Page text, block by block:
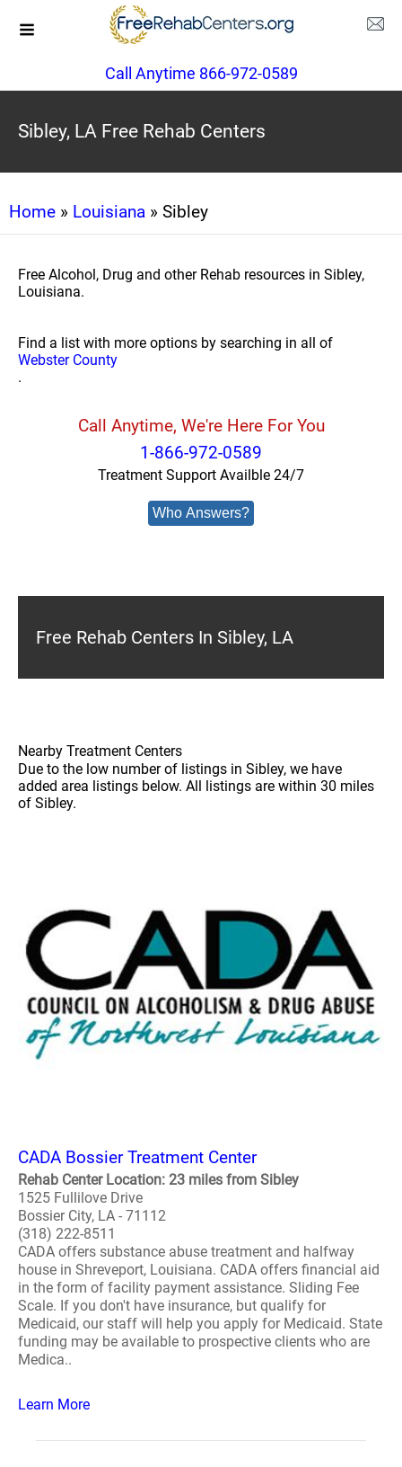
Call Anytime 866-972-0589
Sibley, LA Free Rehab Centers
Home » Louisiana » Sibley
Free Alcohol, Drug and other Rehab resources in Sibley,
Louisiana.
Find a list with more options by searching in all of
Webster County
.
Call Anytime, We're Here For You
1-866-972-0589
Treatment Support Availble 24/7
Who Answers?
Free Rehab Centers In Sibley, LA
Nearby Treatment Centers
Due to the low number of listings in Sibley, we have
added area listings below. All listings are within 30 miles
of Sibley.
CADA Bossier Treatment Center
Rehab Center Location: 23 miles from Sibley
1525 Fullilove Drive
Bossier City, LA - 71112
(318) 222-8511
CADA offers substance abuse treatment and halfway
house in Shreveport, Louisiana. CADA offers financial aid
in the form of facility payment assistance. Sliding Fee
Scale. If you don't have insurance, but qualify for
Medicaid, our staff will help you apply for Medicaid. State
funding may be available to prospective clients who are
Medica..
Learn More